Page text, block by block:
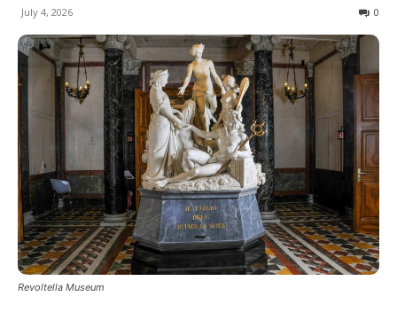
July 4, 2026 0
Revoltella Museum